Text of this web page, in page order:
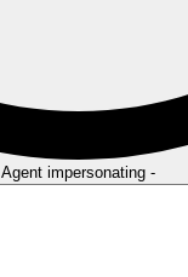
Agent impersonating -